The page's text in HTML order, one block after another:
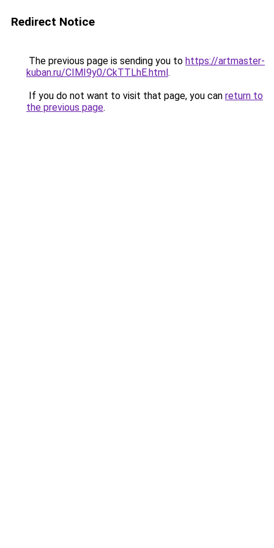
Redirect Notice
The previous page is sending you to https://artmaster-
kuban.ru/CIMI9y0/CkTTLhE.html.
If you do not want to visit that page, you can return to
the previous page.